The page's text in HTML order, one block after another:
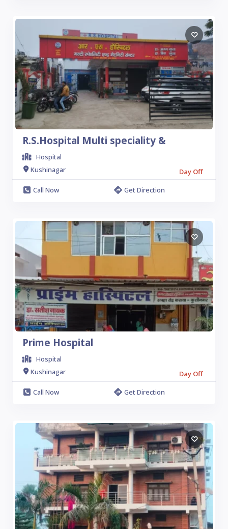
R.S.Hospital Multi speciality &
Hospital
Kushinagar
Day Off
Call Now
Get Direction
Prime Hospital
Hospital
Kushinagar
Day Off
Call Now
Get Direction